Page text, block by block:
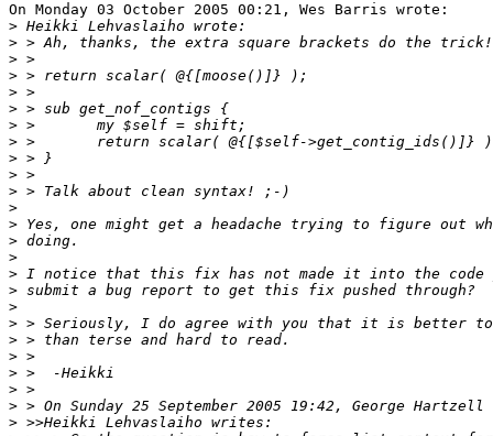
On Monday 03 October 2005 00:21, Wes Barris wrote:
>
>
>
>
>
>
>
>
>
>
>
>
>
>
>
>
>
>
>
>
>
>
>
>
>